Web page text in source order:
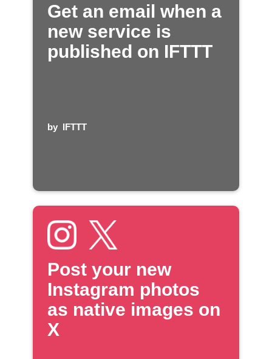
Get an email when a
new service is
published on IFTTT
by IFTTT
Post your new
Instagram photos
as native images on
X